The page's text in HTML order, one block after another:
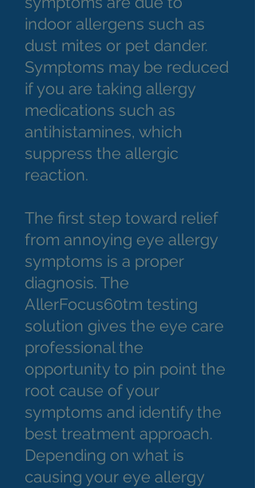
indoor allergens such as
dust mites or pet dander.
Symptoms may be reduced
if you are taking allergy
medications such as
antihistamines, which
suppress the allergic
reaction.
The first step toward relief
from annoying eye allergy
symptoms is a proper
diagnosis. The
AllerFocus60tm testing
solution gives the eye care
professional the
opportunity to pin point the
root cause of your
symptoms and identify the
best treatment approach.
Depending on what is
causing your eye allergy